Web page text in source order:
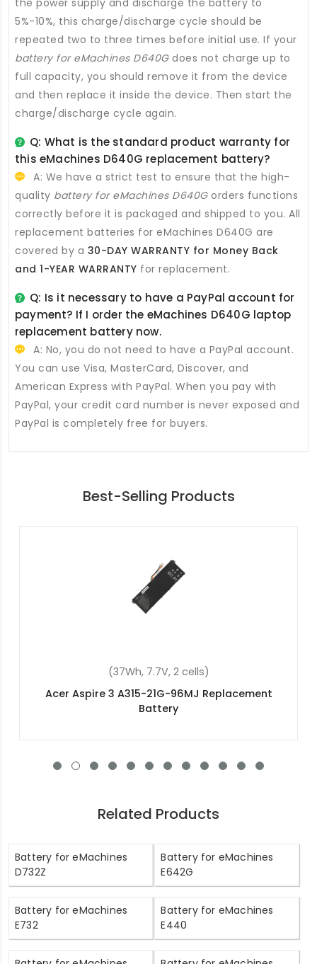
5%-10%, this charge/discharge cycle should be
repeated two to three times before initial use. If your
battery for eMachines D640Gdoes not charge up to
full capacity, you should remove it from the device
and then replace it inside the device. Then start the
charge/discharge cycle again.
Q: What is the standard product warranty for
this eMachines D640G replacement battery?
A: We have a strict test to ensure that the high-
quality battery for eMachines D640Gorders functions
correctly before it is packaged and shipped to you. All
replacement batteries for eMachines D640G are
covered by a 30-DAY WARRANTY for Money Back
and 1-YEAR WARRANTY for replacement.
Q: Is it necessary to have a PayPal account for
payment? If I order the eMachines D640G laptop
replacement batterynow.
A: No, you do not need to have a PayPal account.
You can use Visa, MasterCard, Discover, and
American Express with PayPal. When you pay with
PayPal, your credit card number is never exposed and
PayPal is completely free for buyers.
Best-Selling Products
(48Wh, 15.2V, 4 cells)
Acer Aspire ES1-572-35K7 Replacement Battery
Related Products
Battery for eMachines
D732Z
Battery for eMachines
E642G
Battery for eMachines
E732
Battery for eMachines
E440